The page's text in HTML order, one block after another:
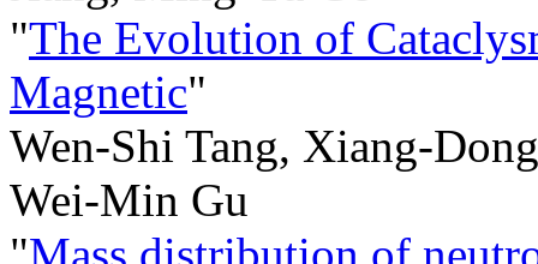
"The Evolution of
Magnetic"
Wen-Shi Tang, Xiang-
Wei-Min Gu
"Mass distribution of